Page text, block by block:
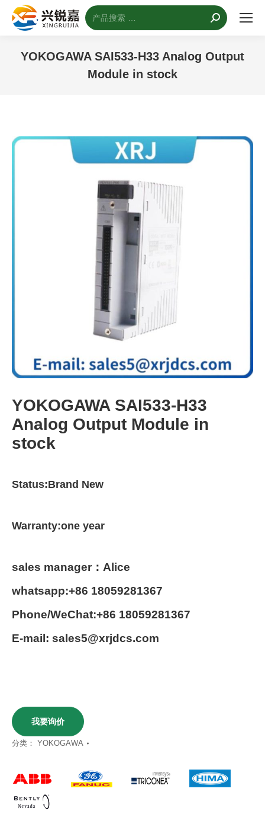
搜
索：
YOKOGAWA SAI533-H33 Analog Output
Module in stock
YOKOGAWA SAI533-H33
Analog Output Module in
stock
Status:Brand New
Warranty:one year
sales manager：Alice
whatsapp:+86 18059281367
Phone/WeChat:+86 18059281367
E-mail: sales5@xrjdcs.com
我要询价
分类： YOKOGAWA